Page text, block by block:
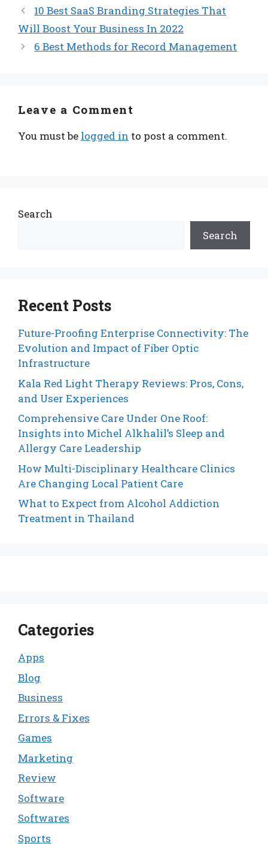
10 Best SaaS Branding Strategies That
Will Boost Your Business In 2022
6 Best Methods for Record Management
Leave a Comment
You must be logged in to post a comment.
Search
Search
Recent Posts
Future-Proofing Enterprise Connectivity: The
Evolution and Impact of Fiber Optic
Infrastructure
Kala Red Light Therapy Reviews: Pros, Cons,
and User Experiences
Comprehensive Care Under One Roof:
Insights into Michel Alkhalil’s Sleep and
Allergy Care Leadership
How Multi-Disciplinary Healthcare Clinics
Are Changing Local Patient Care
What to Expect from Alcohol Addiction
Treatment in Thailand
Categories
Apps
Blog
Business
Errors & Fixes
Games
Marketing
Review
Software
Softwares
Sports